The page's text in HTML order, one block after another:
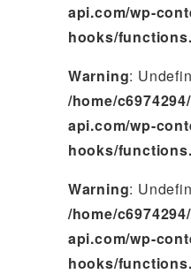
api.com/wp-
hooks/
Warning:
/home/
api.com/wp-
hooks/
Warning:
/home/
api.com/wp-
hooks/